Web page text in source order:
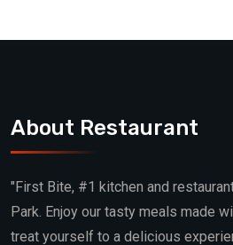
About Restaurant
"First Bite, #1 kitchen and
Park. Enjoy our tasty meals made
treat yourself to a delicious